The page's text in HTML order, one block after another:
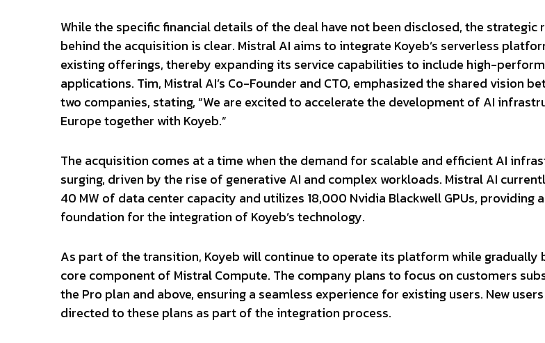
While the specific financial details of the deal have not been disclosed, the strategic
behind the acquisition is clear. Mistral AI aims to integrate Koyeb’s serverless
existing offerings, thereby expanding its service capabilities to include high-
applications. Tim, Mistral AI’s Co-Founder and CTO, emphasized the shared vision
two companies, stating, “We are excited to accelerate the development of AI
Europe together with Koyeb.”
The acquisition comes at a time when the demand for scalable and efficient AI
surging, driven by the rise of generative AI and complex workloads. Mistral AI
40 MW of data center capacity and utilizes 18,000 Nvidia Blackwell GPUs, providing
foundation for the integration of Koyeb’s technology.
As part of the transition, Koyeb will continue to operate its platform while gradually
core component of Mistral Compute. The company plans to focus on customers
the Pro plan and above, ensuring a seamless experience for existing users. New
directed to these plans as part of the integration process.